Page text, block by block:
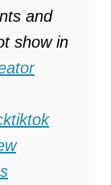
and
show in